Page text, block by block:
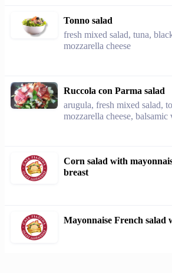
Tonno salad
fresh mixed salad, tuna,
mozzarella cheese
Ruccola con Parma salad
arugula, fresh mixed salad,
mozzarella cheese, balsamic
Corn salad with
breast
Mayonnaise French salad